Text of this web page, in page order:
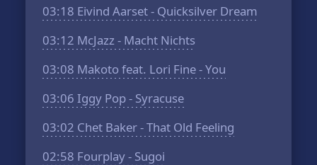
03:18 Eivind Aarset - Quicksilver Dream
03:12 McJazz - Macht Nichts
03:08 Makoto feat. Lori Fine - You
03:06 Iggy Pop - Syracuse
03:02 Chet Baker - That Old Feeling
02:58 Fourplay - Sugoi